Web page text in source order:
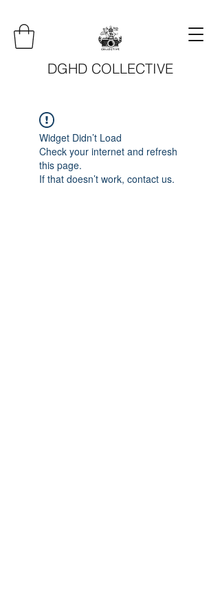
DGHD COLLECTIVE
Widget Didn’t Load
Check your internet and refresh
this page.
If that doesn’t work, contact us.